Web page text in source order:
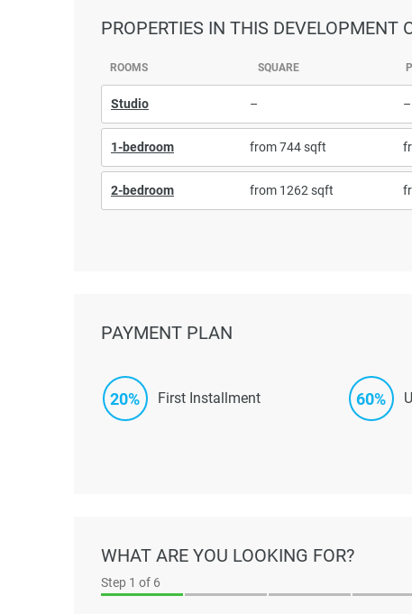
PROPERTIES IN THIS DEVELOPMENT
ROOMS SQUARE
Studio – –
1-bedroom from 744 sqft
2-bedroom from 1262 sqft
PAYMENT PLAN
20% First Installment 60%
WHAT ARE YOU LOOKING FOR?
Step 1 of 6